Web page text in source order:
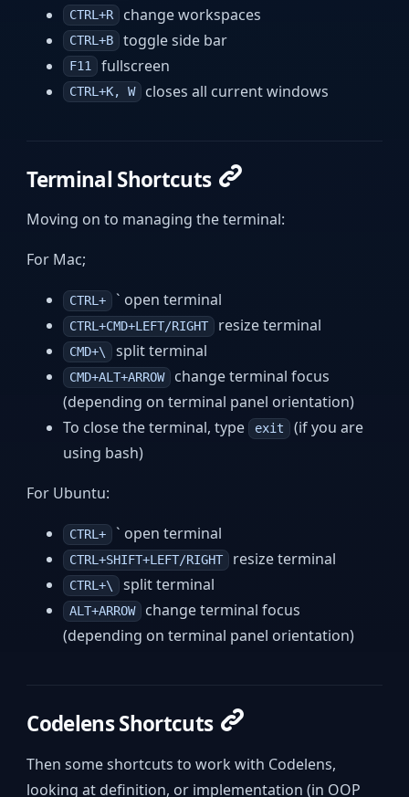
CTRL+R change workspaces
CTRL+B toggle side bar
F11 fullscreen
CTRL+K, W closes all current windows
Terminal Shortcuts
Moving on to managing the terminal:
For Mac;
CTRL+ ` open terminal
CTRL+CMD+LEFT/RIGHT resize terminal
CMD+\ split terminal
CMD+ALT+ARROW change terminal focus
(depending on terminal panel orientation)
To close the terminal, type exit (if you are
using bash)
For Ubuntu:
CTRL+ ` open terminal
CTRL+SHIFT+LEFT/RIGHT resize terminal
CTRL+\ split terminal
ALT+ARROW change terminal focus
(depending on terminal panel orientation)
Codelens Shortcuts
Then some shortcuts to work with Codelens,
looking at definition, or implementation (in OOP